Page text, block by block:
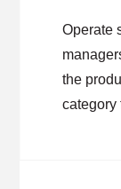
Operate
the
category